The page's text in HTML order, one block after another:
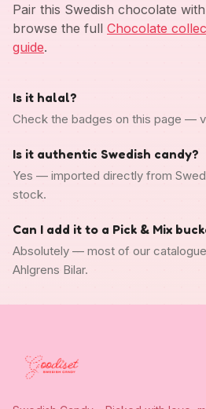
Pair this Swedish chocolate
browse the full Chocolate
guide.
Is it halal?
Check the badges on this page —
Is it authentic Swedish candy?
Yes — imported directly from
stock.
Can I add it to a Pick & Mix
Absolutely — most of our
Ahlgrens Bilar.